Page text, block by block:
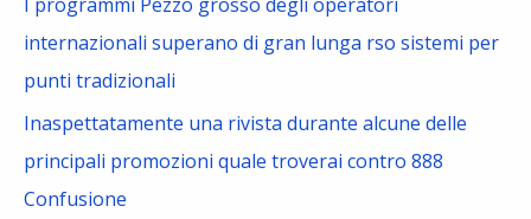
internazionali superano di gran lunga rso sistemi per
punti tradizionali
Inaspettatamente una rivista durante alcune delle
principali promozioni quale troverai contro 888
Confusione